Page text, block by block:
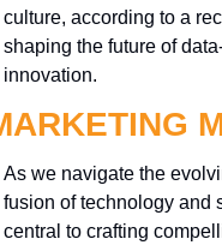
culture, according to a
shaping the future of
innovation.
As we navigate the
fusion of technology and
central to crafting